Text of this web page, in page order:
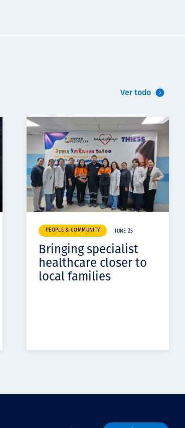
Ver todo
PEOPLE & COMMUNITY JUNE 25
Bringing specialist
healthcare closer to
local families